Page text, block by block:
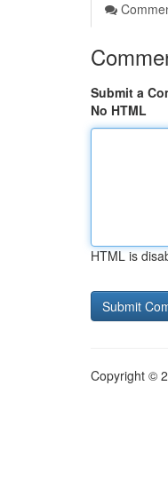
Submit a
No HTML
HTML is
Copyright ©